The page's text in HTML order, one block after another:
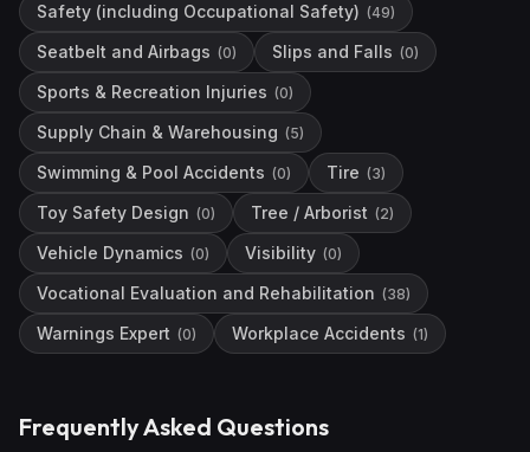
Safety (including Occupational Safety) (49)
Seatbelt and Airbags (0) Slips and Falls (0)
Sports & Recreation Injuries (0)
Supply Chain & Warehousing (5)
Swimming & Pool Accidents (0) Tire (3)
Toy Safety Design (0) Tree / Arborist (2)
Vehicle Dynamics (0) Visibility (0)
Vocational Evaluation and Rehabilitation (38)
Warnings Expert (0) Workplace Accidents (1)
Frequently Asked Questions